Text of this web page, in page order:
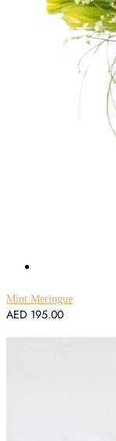
Mint Meringue
AED 195.00